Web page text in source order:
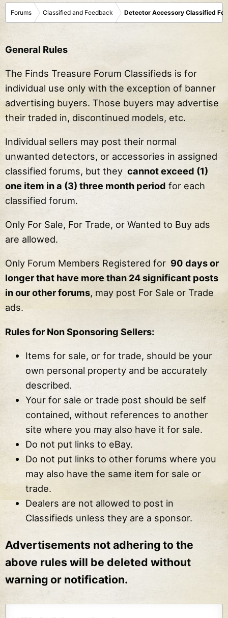
Forums Classified and Feedback Detector Accessory Classified
General Rules
The Finds Treasure Forum Classifieds is for
individual use only with the exception of banner
advertising buyers. Those buyers may advertise
their traded in, discontinued models, etc.
Individual sellers may post their normal
unwanted detectors, or accessories in assigned
classified forums, but they cannot exceed (1)
one item in a (3) three month period for each
classified forum.
Only For Sale, For Trade, or Wanted to Buy ads
are allowed.
Only Forum Members Registered for 90 days or
longer that have more than 24 significant posts
in our other forums, may post For Sale or Trade
ads.
Rules for Non Sponsoring Sellers:
Items for sale, or for trade, should be your
own personal property and be accurately
described.
Your for sale or trade post should be self
contained, without references to another
site where you may also have it for sale.
Do not put links to eBay.
Do not put links to other forums where you
may also have the same item for sale or
trade.
Dealers are not allowed to post in
Classifieds unless they are a sponsor.
Advertisements not adhering to the
above rules will be deleted without
warning or notification.